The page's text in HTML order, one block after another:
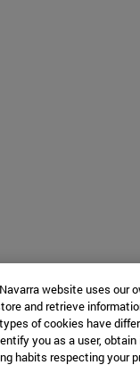
website uses our
and retrieve
of cookies have
you as a user,
habits respecting your